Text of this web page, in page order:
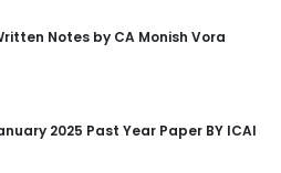
Notes by CA Monish Vora
2025 Past Year Paper BY ICAI